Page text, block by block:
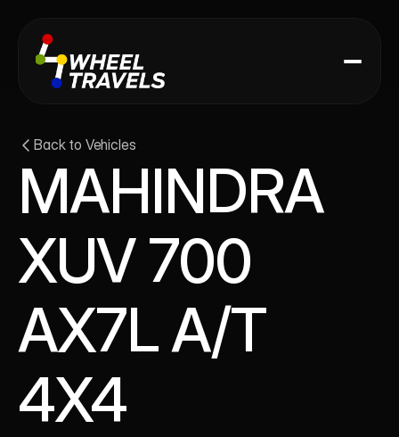
Back to Vehicles
MAHINDRA
XUV 700
AX7L A/T
4X4